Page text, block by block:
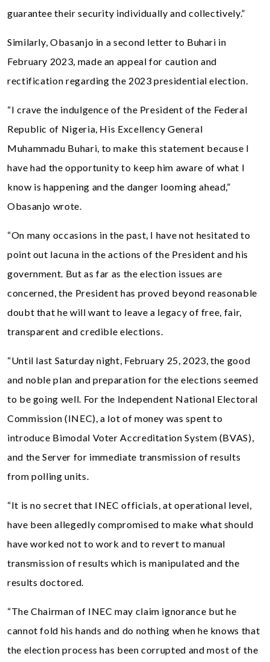
guarantee their security individually and collectively.”
Similarly, Obasanjo in a second letter to Buhari in
February 2023, made an appeal for caution and
rectification regarding the 2023 presidential election.
“I crave the indulgence of the President of the Federal
Republic of Nigeria, His Excellency General
Muhammadu Buhari, to make this statement because I
have had the opportunity to keep him aware of what I
know is happening and the danger looming ahead,”
Obasanjo wrote.
“On many occasions in the past, I have not hesitated to
point out lacuna in the actions of the President and his
government. But as far as the election issues are
concerned, the President has proved beyond reasonable
doubt that he will want to leave a legacy of free, fair,
transparent and credible elections.
“Until last Saturday night, February 25, 2023, the good
and noble plan and preparation for the elections seemed
to be going well. For the Independent National Electoral
Commission (INEC), a lot of money was spent to
introduce Bimodal Voter Accreditation System (BVAS),
and the Server for immediate transmission of results
from polling units.
“It is no secret that INEC officials, at operational level,
have been allegedly compromised to make what should
have worked not to work and to revert to manual
transmission of results which is manipulated and the
results doctored.
“The Chairman of INEC may claim ignorance but he
cannot fold his hands and do nothing when he knows that
the election process has been corrupted and most of the